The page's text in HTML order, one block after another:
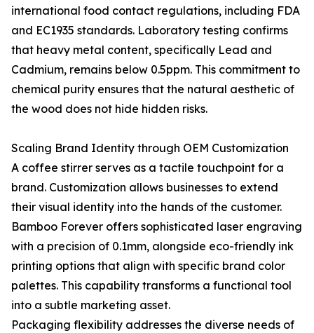
international food contact regulations, including FDA
and EC1935 standards. Laboratory testing confirms
that heavy metal content, specifically Lead and
Cadmium, remains below 0.5ppm. This commitment to
chemical purity ensures that the natural aesthetic of
the wood does not hide hidden risks.
Scaling Brand Identity through OEM Customization
A coffee stirrer serves as a tactile touchpoint for a
brand. Customization allows businesses to extend
their visual identity into the hands of the customer.
Bamboo Forever offers sophisticated laser engraving
with a precision of 0.1mm, alongside eco-friendly ink
printing options that align with specific brand color
palettes. This capability transforms a functional tool
into a subtle marketing asset.
Packaging flexibility addresses the diverse needs of